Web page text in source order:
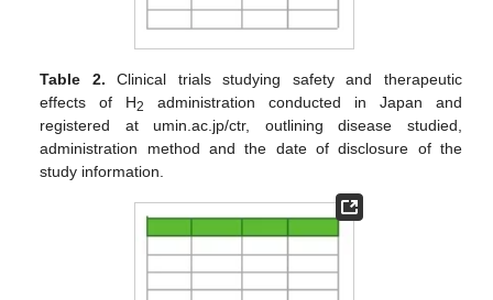
Table 2. Clinical trials studying safety and therapeutic
effects of H2
administration conducted in Japan and
registered at umin.ac.jp/ctr, outlining disease studied,
administration method and the date of disclosure of the
study information.